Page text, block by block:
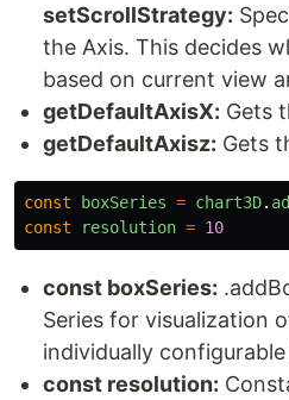
setScrollStrategy:
the Axis. This decides
based on current view
getDefaultAxisX: Gets
getDefaultAxisz: Gets
const boxSeries = chart3D.
const
resolution = 10
const boxSeries:
Series for visualization
individually
const resolution: